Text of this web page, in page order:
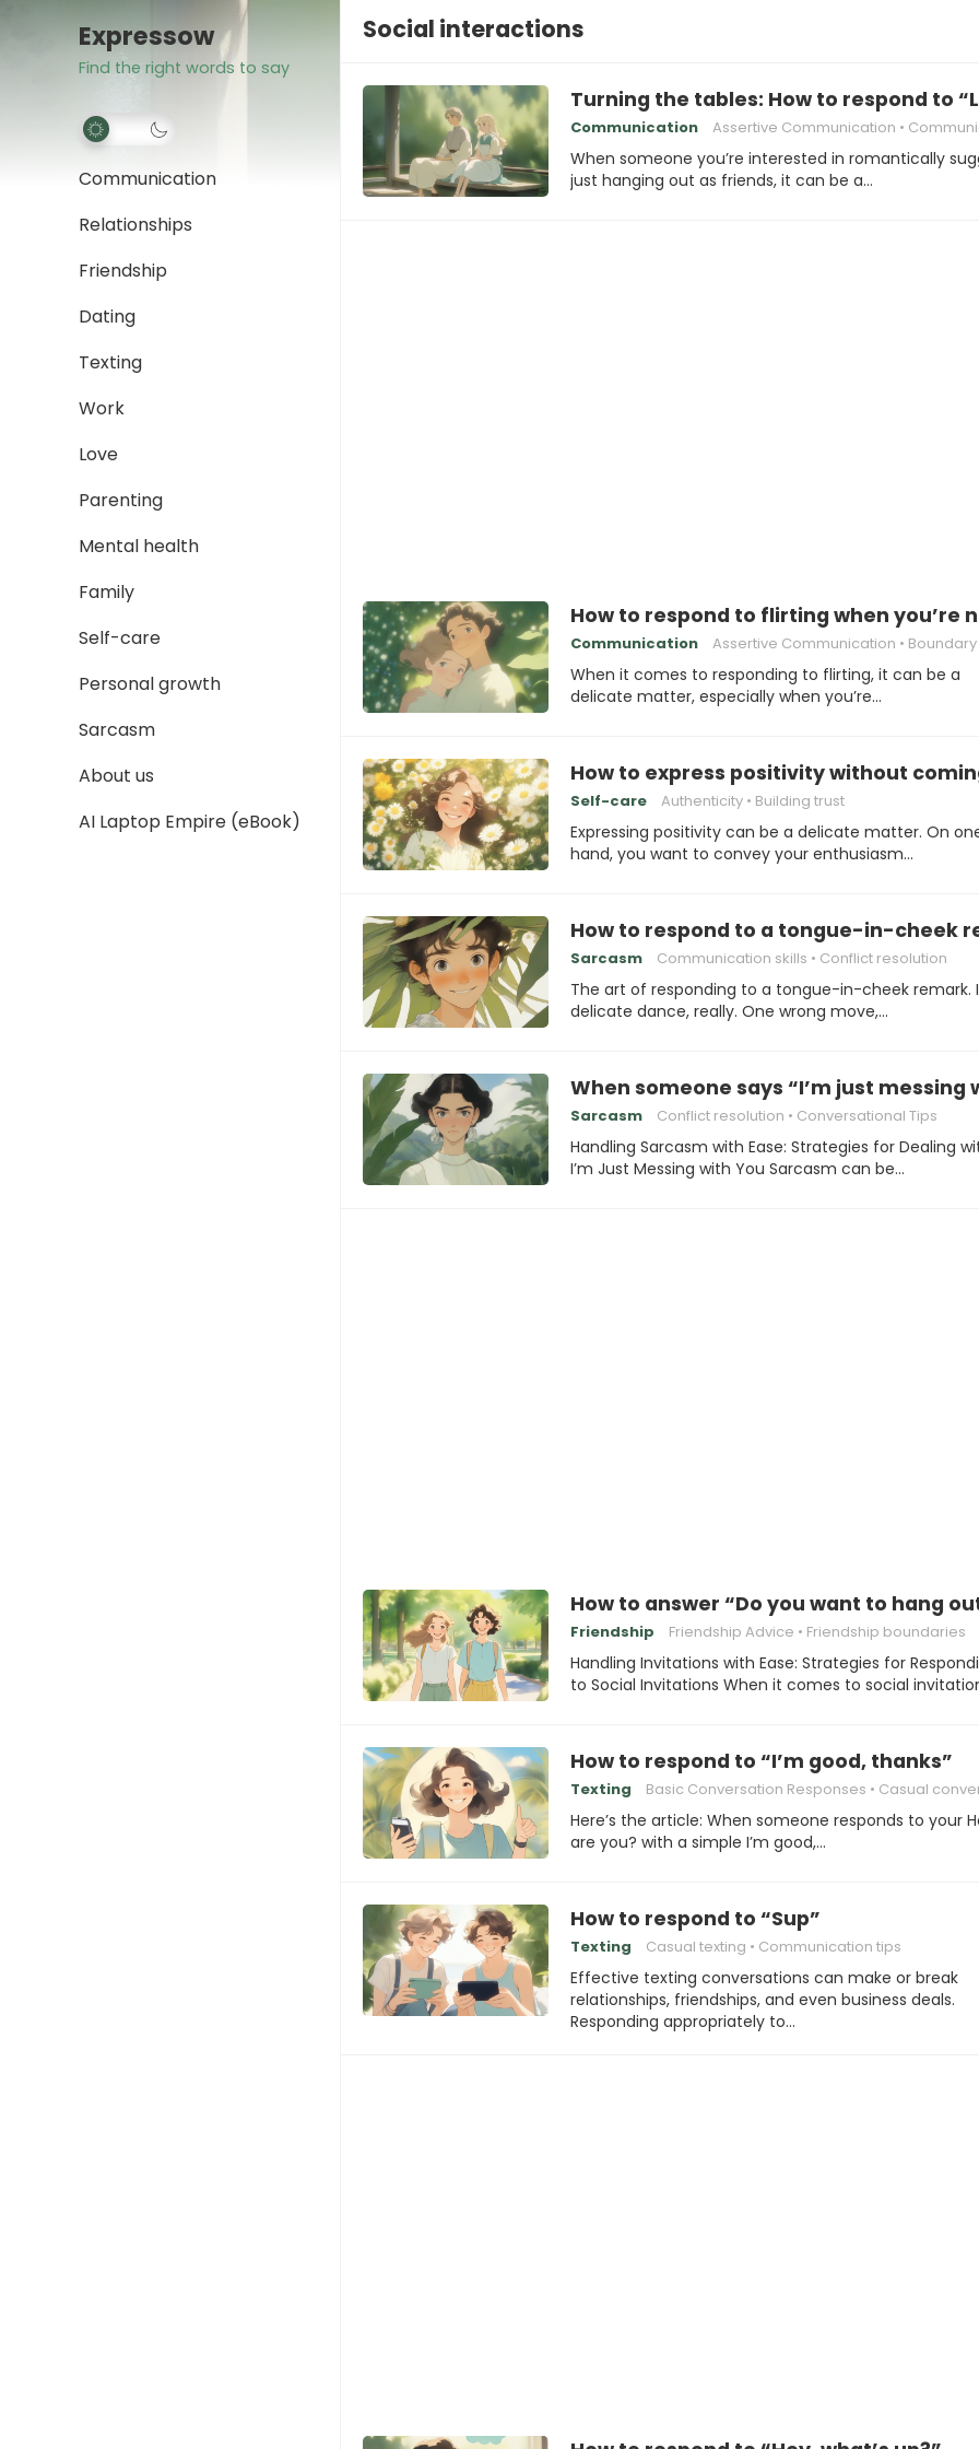
Expressow
Find the right words to say
Communication
Relationships
Friendship
Dating
Texting
Work
Love
Parenting
Mental health
Family
Self-care
Personal growth
Sarcasm
About us
AI Laptop Empire (eBook)
Social interactions
Turning the tables: How to respond to
Communication Assertive Communication
When someone you’re interested in romantically
just hanging out as friends, it can be a…
How to respond to flirting when you’re
Communication Assertive Communication Boundary
When it comes to responding to flirting, it can be a
delicate matter, especially when you’re…
How to express positivity without
Self-care Authenticity Building trust
Expressing positivity can be a delicate matter. On
hand, you want to convey your enthusiasm…
How to respond to a tongue-in-cheek
Sarcasm Communication skills Conflict resolution
The art of responding to a tongue-in-cheek remark.
delicate dance, really. One wrong move,…
When someone says “I’m just messing
Sarcasm Conflict resolution Conversational Tips
Handling Sarcasm with Ease: Strategies for Dealing
I’m Just Messing with You Sarcasm can be…
How to answer “Do you want to hang
Friendship Friendship Advice Friendship boundaries
Handling Invitations with Ease: Strategies for
to Social Invitations When it comes to social
How to respond to “I’m good, thanks”
Texting Basic Conversation Responses Casual
Here’s the article: When someone responds to your
are you? with a simple I’m good,…
How to respond to “Sup”
Texting Casual texting Communication tips
Effective texting conversations can make or break
relationships, friendships, and even business deals.
Responding appropriately to…